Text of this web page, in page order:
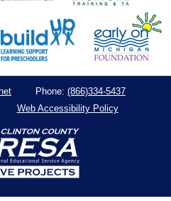
Phone: (866)334-5437
Web Accessibility Policy